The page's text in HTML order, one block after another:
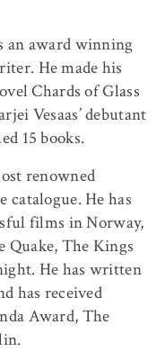
an award winning
He made his
Chards of Glass
Vesaas’ debutant
15 books.
renowned
He has
films in Norway,
Quake, The Kings
He has written
has received
Award, The